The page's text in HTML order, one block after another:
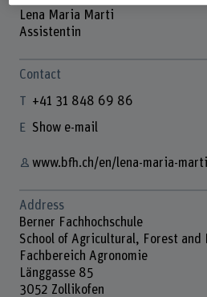
Lena Maria Marti
Assistentin
Contact
+41 31 848 69 86
Show e-mail
www.bfh.ch/en/lena-maria-marti
Address
Berner Fachhochschule
School of Agricultural, Forest and
Fachbereich Agronomie
Länggasse 85
3052 Zollikofen